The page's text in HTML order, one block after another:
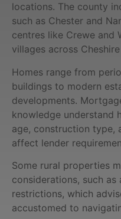
locations. The county
such as Chester and
centres like Crewe and
villages across
Homes range from
buildings to modern
developments.
knowledge understand
age, construction type,
affect lender
Some rural properties
considerations, such
restrictions, which
accustomed to